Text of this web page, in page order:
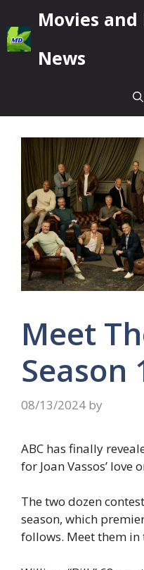
to
content
Movies
News
Meet
Season
08/13/2024 by
ABC has finally
for Joan Vassos’ love
The two dozen
season, which
follows. Meet them